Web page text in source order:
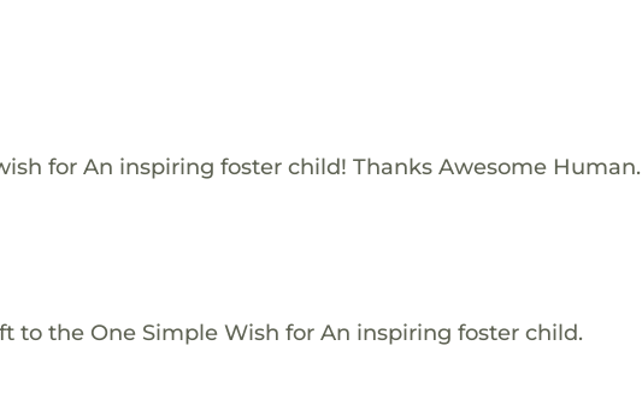
for An inspiring foster child! Thanks Awesome Human.
to the One Simple Wish for An inspiring foster child.